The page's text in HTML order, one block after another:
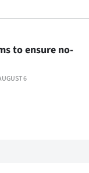
6
to ensure no-